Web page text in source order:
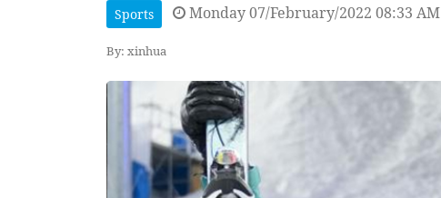
Sports Monday 07/February/2022 08:33 AM
By: xinhua